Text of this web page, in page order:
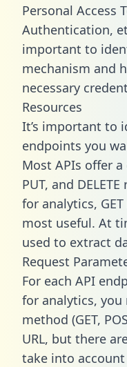
Personal Access
Authentication,
important to
mechanism and
necessary
Resources
It’s important to
endpoints you
Most APIs offer a
PUT, and
for analytics,
most useful. At
used to extract
Request
For each API
for analytics,
method (GET,
URL, but there
take into